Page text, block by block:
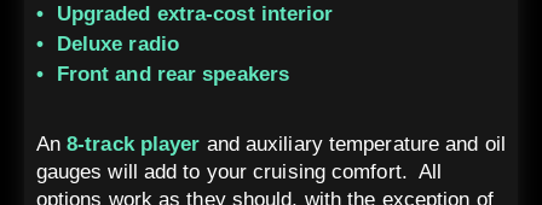
Upgraded extra-cost interior
Deluxe radio
Front and rear speakers
An8-track player and auxiliary temperature and oil
gauges will add to your cruising comfort. All
options work as they should, with the exception of